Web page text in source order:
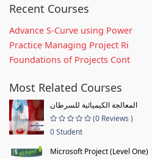
Recent Courses
Advance S-Curve using Power
Practice Managing Project Ri
Foundations of Projects Cont
Most Related Courses
المعالجة الكيميائية للسرطان
(0 Reviews )
0 Student
Microsoft Project (Level One)